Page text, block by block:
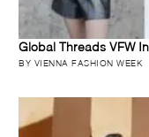
Global Threads VFW
BY VIENNA FASHION WEEK